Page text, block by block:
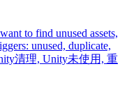
to find unused assets,
unused, duplicate,
清理, Unity未使用, 重